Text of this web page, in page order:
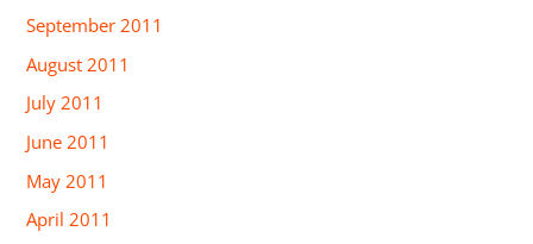
September 2011
August 2011
July 2011
June 2011
May 2011
April 2011